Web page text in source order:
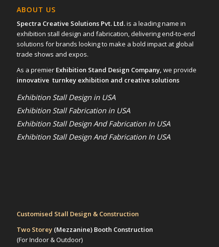
ABOUT US
Spectra Creative Solutions Pvt. Ltd.is a leading name in
exhibition stall design and fabrication, delivering end-to-end
solutions for brands looking to make a bold impact at global
trade shows and expos.
As a premier Exhibition Stand Design Company, we provide
innovative turnkey exhibition and creative solutions
Exhibition Stall Design in USA
Exhibition Stall Fabrication in USA
Exhibition Stall Design And Fabrication In USA
Exhibition Stall Design And Fabrication In USA
Customised Stall Design & Construction
Two Storey (Mezzanine)Booth Construction
(For Indoor & Outdoor)